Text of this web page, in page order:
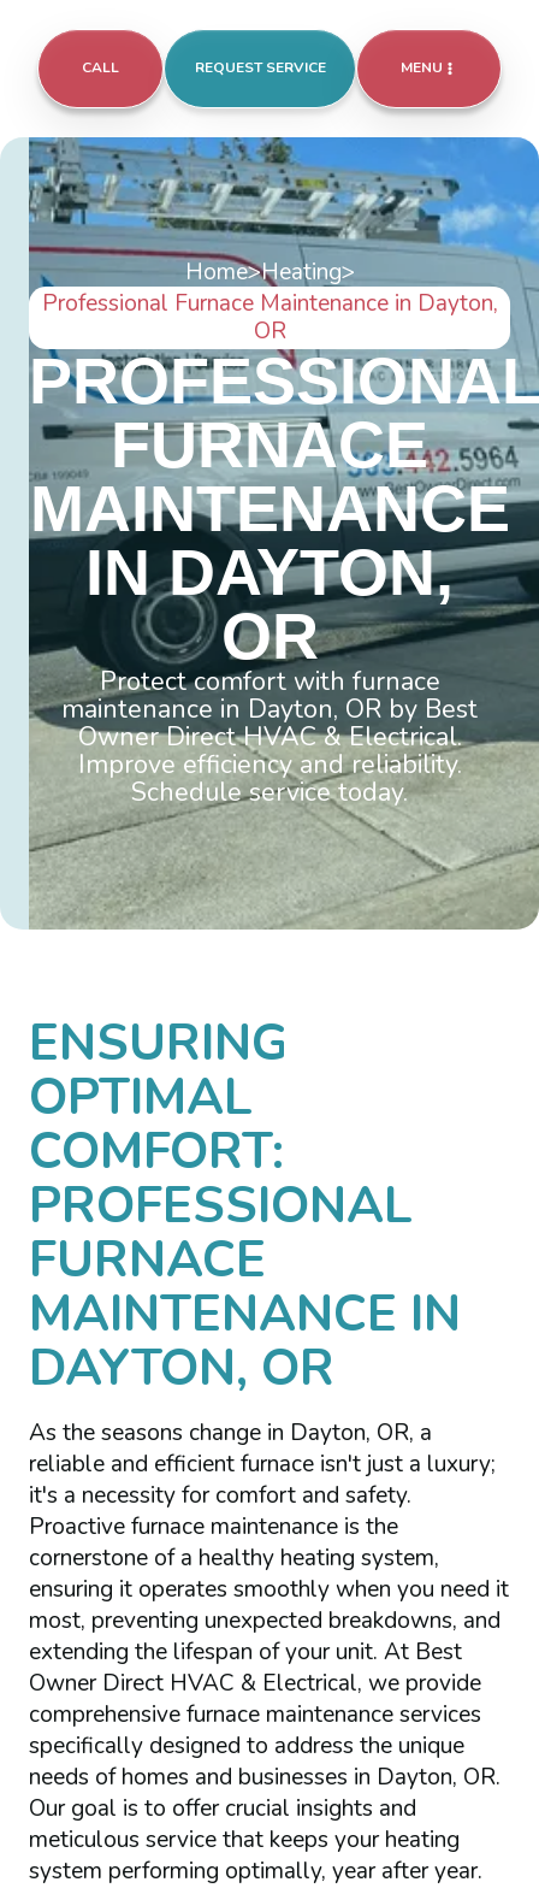
CALL REQUEST SERVICE MENU
Home>Heating>
Professional Furnace Maintenance in Dayton,
OR
FURNACE
MAINTENANCE
IN DAYTON,
OR
Protect comfort with furnace
maintenance in Dayton, OR by Best
Owner Direct HVAC & Electrical.
Improve efficiency and reliability.
Schedule service today.
ENSURING
OPTIMAL
COMFORT:
PROFESSIONAL
FURNACE
MAINTENANCE IN
DAYTON, OR
As the seasons change in Dayton, OR, a
reliable and efficient furnace isn't just a luxury;
it's a necessity for comfort and safety.
Proactive furnace maintenance is the
cornerstone of a healthy heating system,
ensuring it operates smoothly when you need it
most, preventing unexpected breakdowns, and
extending the lifespan of your unit. At Best
Owner Direct HVAC & Electrical, we provide
comprehensive furnace maintenance services
specifically designed to address the unique
needs of homes and businesses in Dayton, OR.
Our goal is to offer crucial insights and
meticulous service that keeps your heating
system performing optimally, year after year.